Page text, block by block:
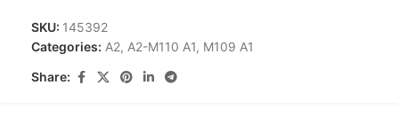
SKU: 145392
Categories: A2, A2-M110 A1, M109 A1
Share: